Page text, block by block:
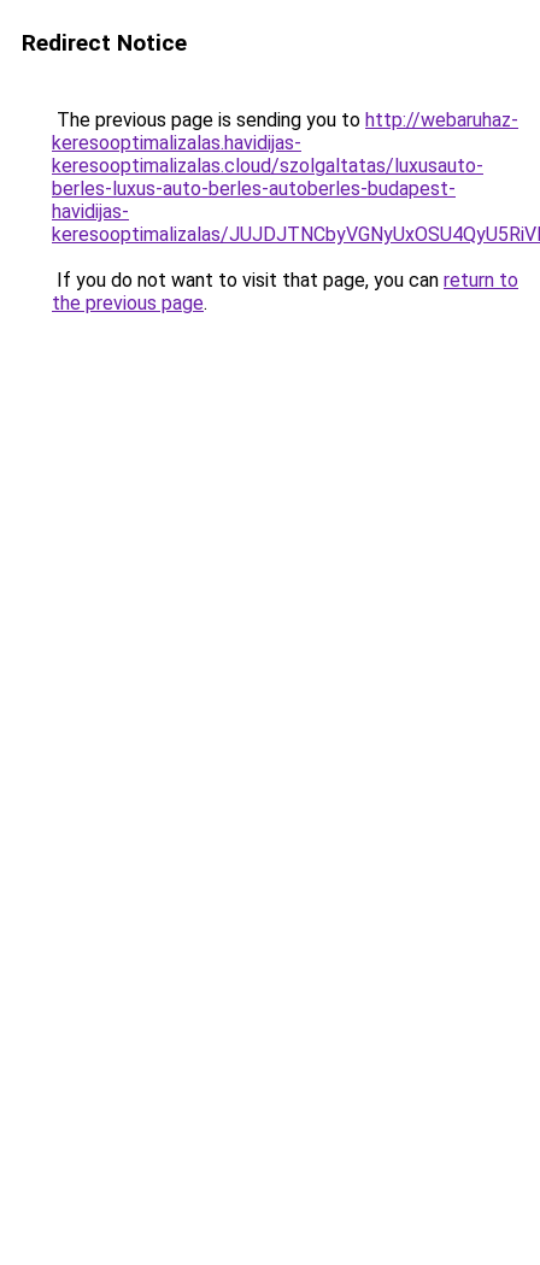
Redirect Notice
The previous page is sending you to http://webaruhaz-
keresooptimalizalas.havidijas-
keresooptimalizalas.cloud/szolgaltatas/luxusauto-
berles-luxus-auto-berles-autoberles-budapest-
havidijas-
keresooptimalizalas/
If you do not want to visit that page, you can return to
the previous page.